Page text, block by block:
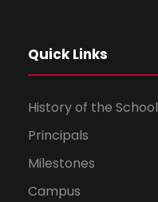
Quick Links
History of the School
Principals
Milestones
Campus